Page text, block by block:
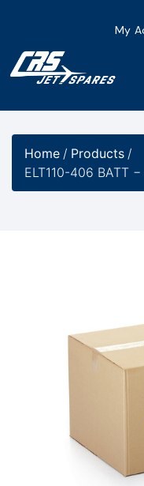
My
Home / Products /
ELT110-406 BATT